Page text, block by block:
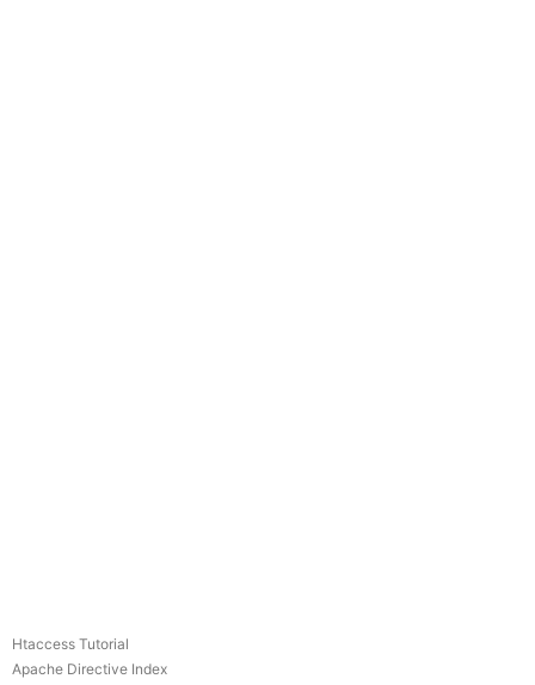
Htaccess Tutorial
Apache Directive Index